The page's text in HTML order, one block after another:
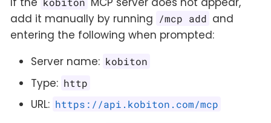
add it manually by running /mcp add and
entering the following when prompted:
Server name: kobiton
Type: http
URL: https://api.kobiton.com/mcp